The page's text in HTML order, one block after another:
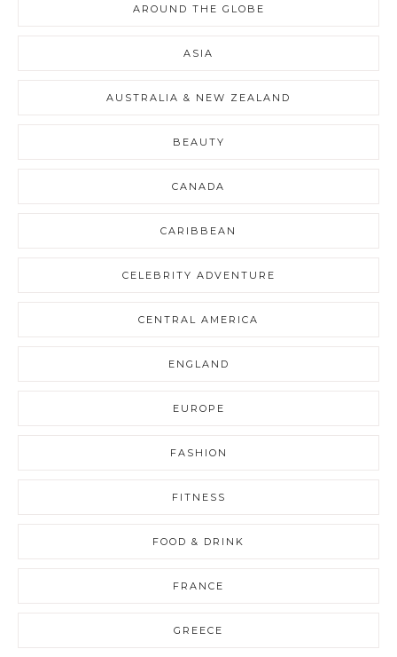
AROUND THE GLOBE
ASIA
AUSTRALIA & NEW ZEALAND
BEAUTY
CANADA
CARIBBEAN
CELEBRITY ADVENTURE
CENTRAL AMERICA
ENGLAND
EUROPE
FASHION
FITNESS
FOOD & DRINK
FRANCE
GREECE